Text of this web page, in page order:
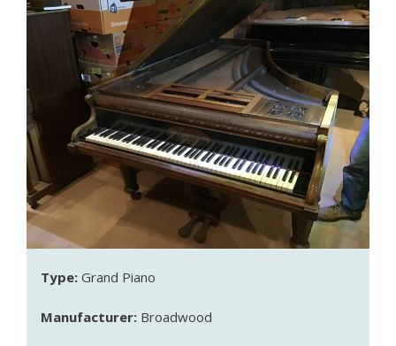
Type: Grand Piano
Manufacturer: Broadwood